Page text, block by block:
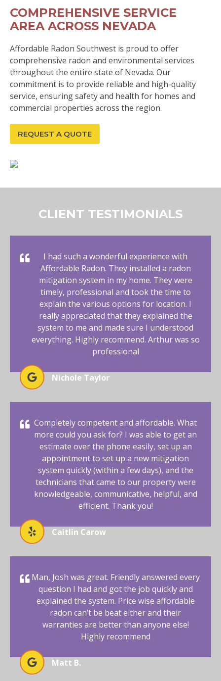
COMPREHENSIVE SERVICE
AREA ACROSS NEVADA
Affordable Radon Southwest is proud to offer
comprehensive radon and environmental services
throughout the entire state of Nevada. Our
commitment is to provide reliable and high-quality
service, ensuring safety and health for homes and
commercial properties across the region.
REQUEST A QUOTE
CLIENT TESTIMONIALS
I had such a wonderful experience with
Affordable Radon. They installed a radon
mitigation system in my home. They were
timely, professional and took the time to
explain the various options for location. I
really appreciated that they explained the
system to me and made sure I understood
everything. Highly recommend. Arthur was so
professional
Nichole Taylor
Completely competent and affordable. What
more could you ask for? I was able to get an
estimate over the phone easily, set up an
appointment to set up a new mitigation
system quickly (within a few days), and the
technicians that came to our property were
knowledgeable, communicative, helpful, and
efficient. Thank you!
Caitlin Carow
Man, Josh was great. Friendly answered every
question I had and got the job quickly and
explained the system. Price wise affordable
radon can’t be beat either and their
warranties are better than anyone else!
Highly recommend
Matt B.